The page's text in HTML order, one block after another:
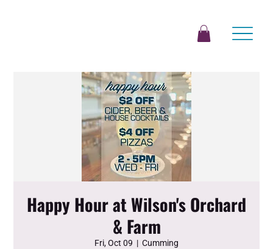
Happy Hour at Wilson's Orchard
& Farm
Fri, Oct 09
  |
Cumming